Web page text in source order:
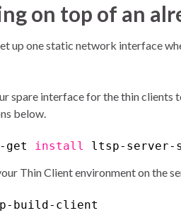
on top of an
up one static network interface
spare interface for the thin clients
below.
get install
ltsp-server-
Thin Client environment on the
build-client